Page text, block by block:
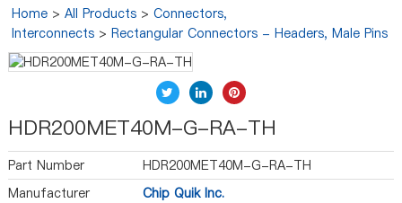
Home >All Products >Connectors,
Interconnects >Rectangular Connectors - Headers, Male Pins
HDR200MET40M-G-RA-TH
Part Number
HDR200MET40M-G-RA-TH
Manufacturer
Chip Quik Inc.